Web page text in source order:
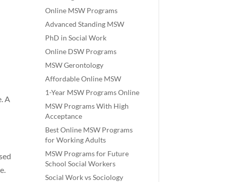
A
Online MSW Programs
Advanced Standing MSW
PhD in Social Work
Online DSW Programs
MSW Gerontology
Affordable Online MSW
1-Year MSW Programs Online
MSW Programs With High
Acceptance
Best Online MSW Programs
for Working Adults
MSW Programs for Future
School Social Workers
Social Work vs Sociology